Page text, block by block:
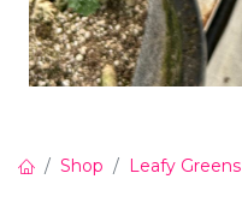
Shop Leafy Greens